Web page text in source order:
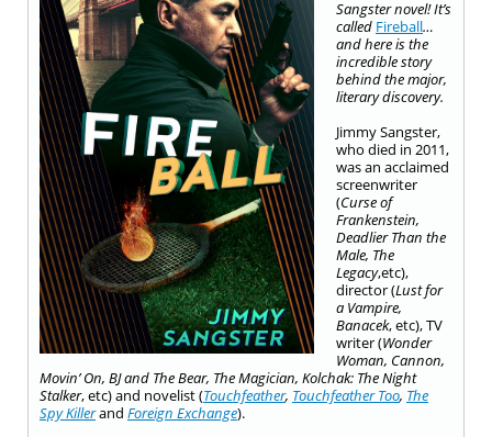
Sangster novel! It’s
called Fireball…
and here is the
incredible story
behind the major,
literary discovery.
Jimmy Sangster,
who died in 2011,
was an acclaimed
screenwriter
(Curse of
Frankenstein,
Deadlier Than the
Male, The
Legacy,etc),
director (Lust for
a Vampire,
Banacek, etc), TV
writer (Wonder
Woman, Cannon,
Movin’ On, BJ and The Bear, The Magician, Kolchak: The Night
Stalker,etc) and novelist (Touchfeather, Touchfeather Too, The
Spy Killerand Foreign Exchange).